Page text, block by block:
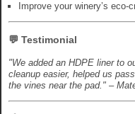
Improve your winery’s eco-
💬 Testimonial
"We added an HDPE liner to
cleanup easier, helped us
the vines near the pad." –